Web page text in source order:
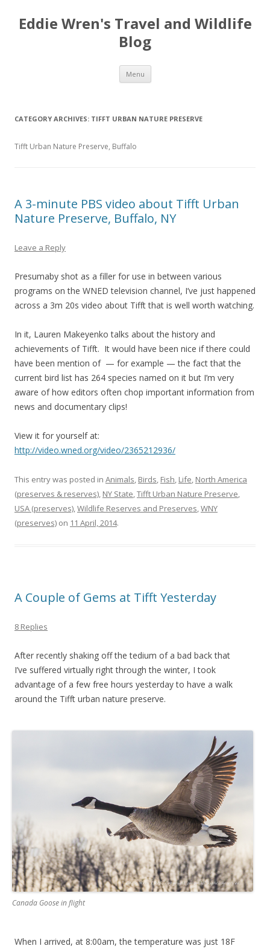
Eddie Wren's Travel and Wildlife
Blog
Menu Skip
content
CATEGORY ARCHIVES: TIFFT URBAN NATURE PRESERVE
Tifft Urban Nature Preserve, Buffalo
A 3-minute PBS video about Tifft Urban
Nature Preserve, Buffalo, NY
Leave a Reply
Presumaby shot as a filler for use in between various
programs on the WNED television channel, I’ve just happened
across a 3m 20s video about Tifft that is well worth watching.
In it, Lauren Makeyenko talks about the history and
achievements of Tifft. It would have been nice if there could
have been mention of — for example — the fact that the
current bird list has 264 species named on it but I’m very
aware of how editors often chop important information from
news and documentary clips!
View it for yourself at:
http://video.wned.org/video/2365212936/
This entry was posted in Animals, Birds, Fish, Life, North America
(preserves & reserves), NY State,Tifft Urban Nature Preserve,
USA (preserves),Wildlife Reserves and Preserves,WNY
(preserves) on 11 April, 2014.
A Couple of Gems at Tifft Yesterday
8 Replies
After recently shaking off the tedium of a bad back that
I’ve suffered virtually right through the winter, I took
advantage of a few free hours yesterday to have a walk
around the Tifft urban nature preserve.
Canada Goose in flight
When I arrived, at 8:00am, the temperature was just 18F